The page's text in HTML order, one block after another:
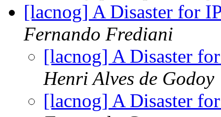
[lacnog] A Disaster for
Fernando Frediani
[lacnog] A Disaster
Henri Alves de Godoy
[lacnog] A Disaster